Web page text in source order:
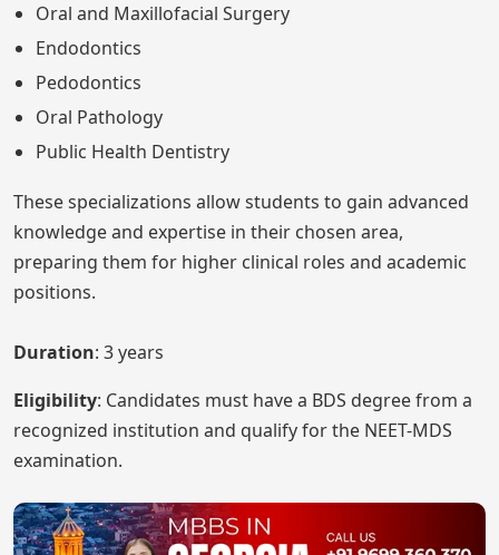
Oral and Maxillofacial Surgery
Endodontics
Pedodontics
Oral Pathology
Public Health Dentistry
These specializations allow students to gain advanced
knowledge and expertise in their chosen area,
preparing them for higher clinical roles and academic
positions.
Duration: 3 years
Eligibility: Candidates must have a BDS degree from a
recognized institution and qualify for the NEET-MDS
examination.